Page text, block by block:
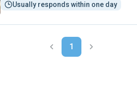
Usually responds within one day
1